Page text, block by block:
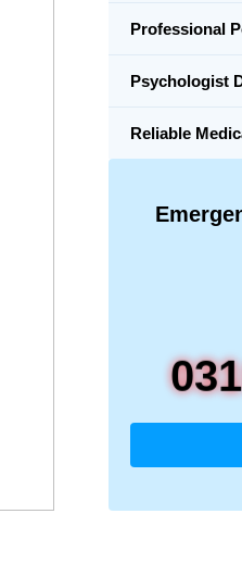
Professional
Psychologist
Reliable